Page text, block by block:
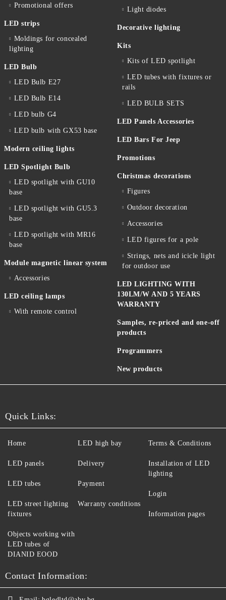
Promotional offers
LED strips
Moldings for concealed
lighting
LED Bulb
LED Bulb E27
LED Bulb E14
LED bulb G4
LED bulb with GX53 base
Modern ceiling lights
LED Spotlight Bulb
LED spotlight with GU10
base
LED spotlight with GU5.3
base
LED spotlight with MR16
base
Module magnetic linear system
Accessories
LED ceiling lamps
With remote control
Light diodes
Decorative lighting
Kits
Kits of LED spotlight
LED tubes with fixtures or
rails
LED BULB SETS
LED Panels Accessories
LED Bars For Jeep
Promotions
Christmas decorations
Figures
Outdoor decoration
Accessories
LED figures for a pole
Strings, nets and icicle light
for outdoor use
LED LIGHTING WITH
130LM/W AND 5 YEARS
WARRANTY
Samples, re-priced and one-off
products
Programmers
New products
Quick Links:
Home
LED panels
LED tubes
LED street lighting
fixtures
LED high bay
Delivery
Payment
Warranty conditions
Terms & Conditions
Installation of LED
lighting
Login
Information pages
Objects working with
LED tubes of
DIANID EOOD
Contact Information: